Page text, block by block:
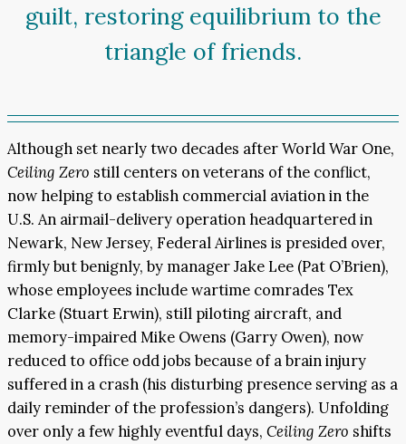
guilt, restoring equilibrium to the
triangle of friends.
Although set nearly two decades after World War One,
Ceiling Zero still centers on veterans of the conflict,
now helping to establish commercial aviation in the
U.S. An airmail-delivery operation headquartered in
Newark, New Jersey, Federal Airlines is presided over,
firmly but benignly, by manager Jake Lee (Pat O’Brien),
whose employees include wartime comrades Tex
Clarke (Stuart Erwin), still piloting aircraft, and
memory-impaired Mike Owens (Garry Owen), now
reduced to office odd jobs because of a brain injury
suffered in a crash (his disturbing presence serving as a
daily reminder of the profession’s dangers). Unfolding
over only a few highly eventful days, Ceiling Zero shifts